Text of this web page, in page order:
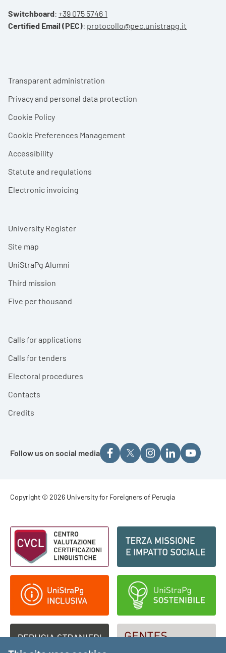
Switchboard: +39 075 5746 1
Certified Email (PEC): protocollo@pec.unistrapg.it
Footer menu
Transparent administration
Privacy and personal data protection
Cookie Policy
Cookie Preferences Management
Accessibility
Statute and regulations
Electronic invoicing
University Register
Site map
UniStraPg Alumni
Third mission
Five per thousand
Calls for applications
Calls for tenders
Electoral procedures
Contacts
Credits
Follow us on social media
Footer - Copyright
Copyright © 2026 University for Foreigners of Perugia
Footer - Loghi